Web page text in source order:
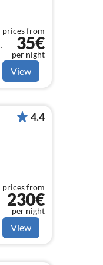
prices from
35€
per night
View
4.4
prices from
230€
per night
View